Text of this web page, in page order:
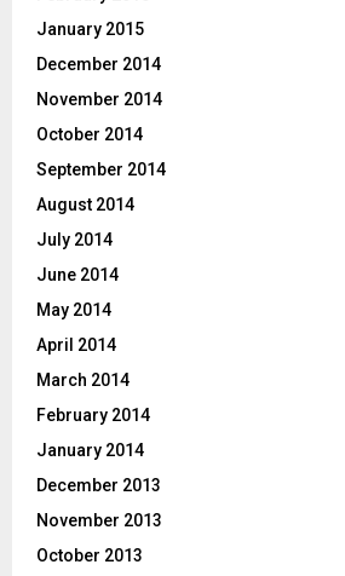
January 2015
December 2014
November 2014
October 2014
September 2014
August 2014
July 2014
June 2014
May 2014
April 2014
March 2014
February 2014
January 2014
December 2013
November 2013
October 2013